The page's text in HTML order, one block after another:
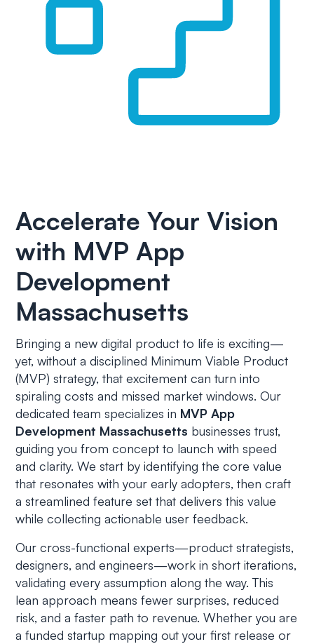
Accelerate Your Vision
with MVP App
Development
Massachusetts
Bringing a new digital product to life is exciting—
yet, without a disciplined Minimum Viable Product
(MVP) strategy, that excitement can turn into
spiraling costs and missed market windows. Our
dedicated team specializes in MVP App
Development Massachusetts businesses trust,
guiding you from concept to launch with speed
and clarity. We start by identifying the core value
that resonates with your early adopters, then craft
a streamlined feature set that delivers this value
while collecting actionable user feedback.
Our cross-functional experts—product strategists,
designers, and engineers—work in short iterations,
validating every assumption along the way. This
lean approach means fewer surprises, reduced
risk, and a faster path to revenue. Whether you are
a funded startup mapping out your first release or